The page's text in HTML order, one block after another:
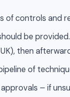
of controls and
be
UK), then
of
– if